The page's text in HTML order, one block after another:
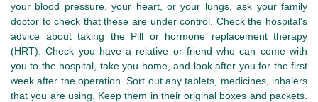
your blood pressure, your heart, or your lungs, ask your family
doctor to check that these are under control. Check the hospital's
advice about taking the Pill or hormone replacement therapy
(HRT). Check you have a relative or friend who can come with
you to the hospital, take you home, and look after you for the first
week after the operation. Sort out any tablets, medicines, inhalers
that you are using. Keep them in their original boxes and packets.